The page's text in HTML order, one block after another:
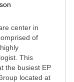
center in
of
This
the busiest EP
located at